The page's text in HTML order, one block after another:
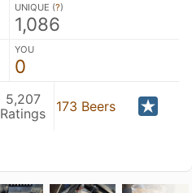
UNIQUE (?)
1,086
YOU
0
5,207
Ratings
173 Beers